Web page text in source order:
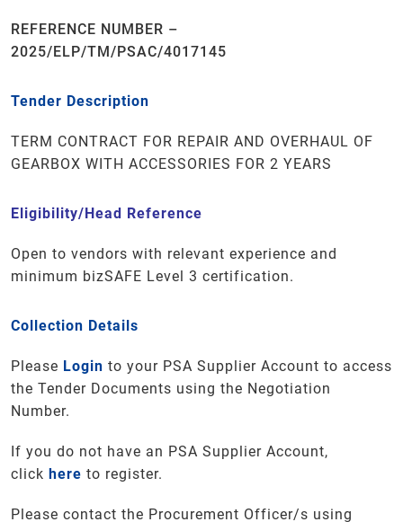
REFERENCE NUMBER –
2025/ELP/TM/PSAC/4017145
Tender Description
TERM CONTRACT FOR REPAIR AND OVERHAUL OF
GEARBOX WITH ACCESSORIES FOR 2 YEARS
Eligibility/Head Reference
Open to vendors with relevant experience and
minimum bizSAFE Level 3 certification.
Collection Details
Please Login to your PSA Supplier Account to access
the Tender Documents using the Negotiation
Number.
If you do not have an PSA Supplier Account,
click here to register.
Please contact the Procurement Officer/s using